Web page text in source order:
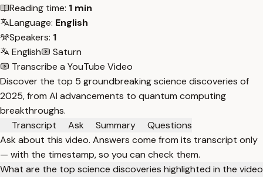
Reading time: 1 min
Language: English
Speakers: 1
English
Saturn
Transcribe a YouTube Video
Discover the top 5 groundbreaking science discoveries of
2025, from AI advancements to quantum computing
breakthroughs.
Transcript
Ask Summary
Questions
Ask about this video. Answers come from its transcript only
— with the timestamp, so you can check them.
What are the top science discoveries highlighted in the video